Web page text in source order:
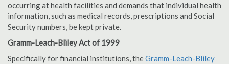
occurring at health facilities and demands that individual health
information, such as medical records, prescriptions and Social
Security numbers, be kept private.
Gramm-Leach-Bliley Act of 1999
Specifically for financial institutions, theGramm-Leach-Bliley